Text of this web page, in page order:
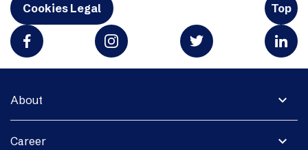
Cookies Legal Top
expand_more
About
expand_more
Career